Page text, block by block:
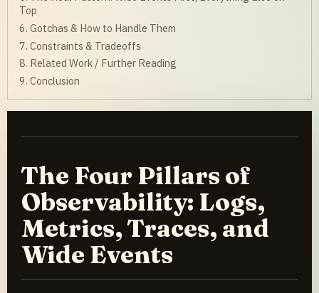
Top
6. Gotchas & How to Handle Them
7. Constraints & Tradeoffs
8. Related Work / Further Reading
9. Conclusion
The Four Pillars of
Observability: Logs,
Metrics, Traces, and
Wide Events